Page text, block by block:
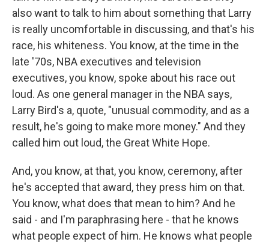
also want to talk to him about something that Larry
is really uncomfortable in discussing, and that's his
race, his whiteness. You know, at the time in the
late '70s, NBA executives and television
executives, you know, spoke about his race out
loud. As one general manager in the NBA says,
Larry Bird's a, quote, "unusual commodity, and as a
result, he's going to make more money." And they
called him out loud, the Great White Hope.
And, you know, at that, you know, ceremony, after
he's accepted that award, they press him on that.
You know, what does that mean to him? And he
said - and I'm paraphrasing here - that he knows
what people expect of him. He knows what people